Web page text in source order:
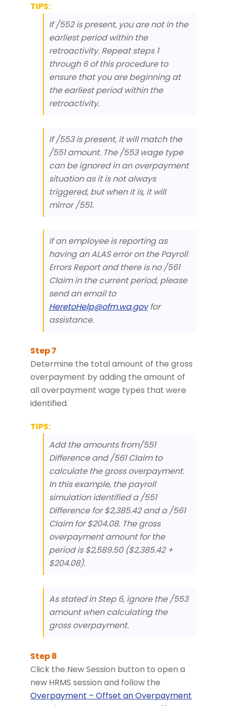
TIPS:
If /552 is present, you are not in the
earliest period within the
retroactivity. Repeat steps 1
through 6 of this procedure to
ensure that you are beginning at
the earliest period within the
retroactivity.
If /553 is present, it will match the
/551 amount. The /553 wage type
can be ignored in an overpayment
situation as it is not always
triggered, but when it is, it will
mirror /551.
If an employee is reporting as
having an ALAS error on the Payroll
Errors Report and there is no /561
Claim in the current period, please
send an email to
HeretoHelp@ofm.wa.govfor
assistance.
Determine the total amount of the gross
overpayment by adding the amount of
all overpayment wage types that were
identified.
TIPS:
Add the amounts from/551
Difference and /561 Claim to
calculate the gross overpayment.
In this example, the payroll
simulation identified a /551
Difference for $2,385.42 and a /561
Claim for $204.08. The gross
overpayment amount for the
period is $2,589.50 ($2,385.42 +
$204.08).
As stated in Step 6, ignore the /553
amount when calculating the
gross overpayment.
Click the New Session button to open a
new HRMS session and follow the
Overpayment – Offset an Overpayment